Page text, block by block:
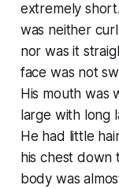
extremely
was neither
nor was it
face was not
His mouth was
large with long
He had little
his chest down
body was